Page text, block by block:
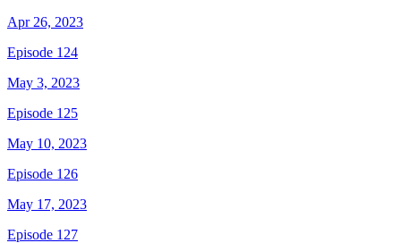
Apr 26, 2023
Episode 124
May 3, 2023
Episode 125
May 10, 2023
Episode 126
May 17, 2023
Episode 127